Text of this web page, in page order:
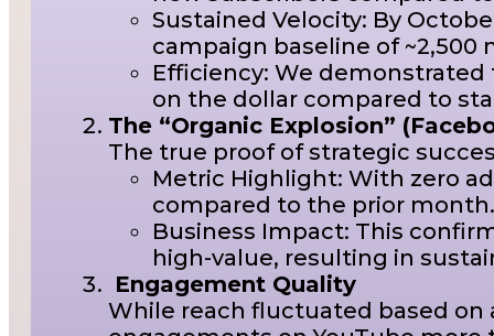
Sustained Velocity: By
campaign baseline of ~2,500
Efficiency: We
on the dollar compared to
The “Organic Explosion”
The true proof of strategic
Metric Highlight: With zero ad
compared to the prior month.
Business Impact: This
high-value, resulting in
Engagement Quality
While reach fluctuated based on